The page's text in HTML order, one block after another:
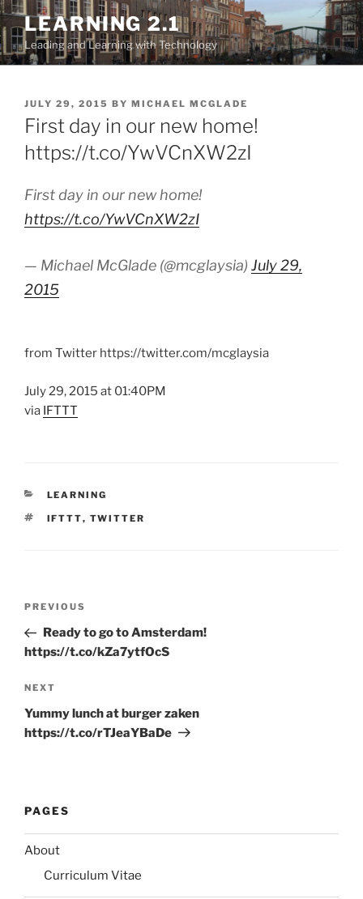
Skip
to
content
LEARNING 2.1
Leading and Learning with Technology
POSTED
ON
JULY 29, 2015 BY MICHAEL MCGLADE
First day in our new home!
https://t.co/YwVCnXW2zI
First day in our new home!
https://t.co/YwVCnXW2zI
— Michael McGlade (@mcglaysia) July 29,
2015
from Twitter https://twitter.com/mcglaysia
July 29, 2015 at 01:40PM
via IFTTT
CATEGORIES
LEARNING
TAGS
IFTTT, TWITTER
Previous
Post
PREVIOUS
Ready to go to Amsterdam!
https://t.co/kZa7ytfOcS
Next
Post
NEXT
Yummy lunch at burger zaken
https://t.co/rTJeaYBaDe
PAGES
About
Curriculum Vitae